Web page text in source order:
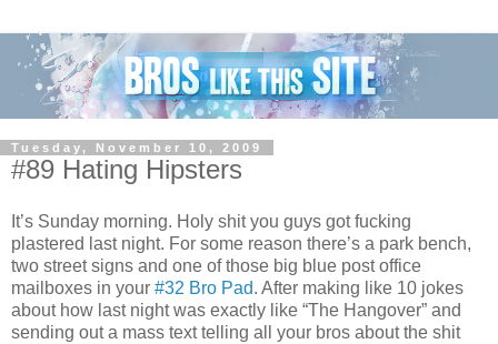
Tuesday, November 10, 2009
#89 Hating Hipsters
It’s Sunday morning. Holy shit you guys got fucking
plastered last night. For some reason there’s a park bench,
two street signs and one of those big blue post office
mailboxes in your #32 Bro Pad. After making like 10 jokes
about how last night was exactly like “The Hangover” and
sending out a mass text telling all your bros about the shit